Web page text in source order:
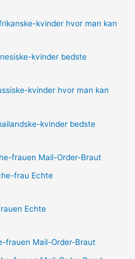
kvinder hvor man kan
kvinder bedste
kvinder hvor man kan
kvinder bedste
frauen Mail-Order-Braut
frau Echte
Echte
frauen Mail-Order-Braut